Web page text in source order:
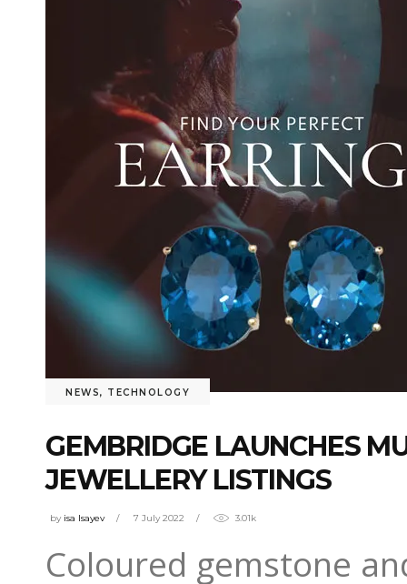
NEWS, TECHNOLOGY
GEMBRIDGE LAUNCHES
JEWELLERY LISTINGS
by isa Isayev 7 July 2022 3.01k
Coloured gemstone